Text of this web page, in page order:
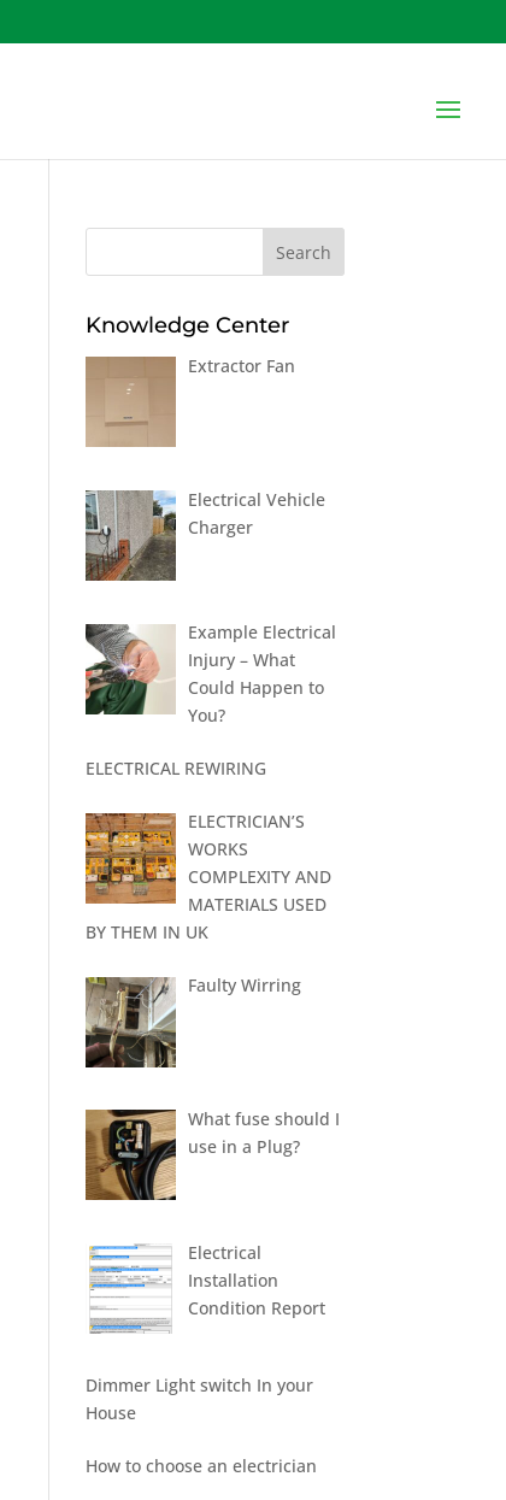
Knowledge Center
Extractor Fan
Electrical Vehicle
Charger
Example Electrical
Injury – What
Could Happen to
You?
ELECTRICAL REWIRING
ELECTRICIAN’S
WORKS
COMPLEXITY AND
MATERIALS USED
BY THEM IN UK
Faulty Wirring
What fuse should I
use in a Plug?
Electrical
Installation
Condition Report
Dimmer Light switch In your
House
How to choose an electrician